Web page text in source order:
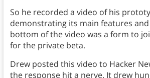
So he recorded a video of his
demonstrating its main features and
bottom of the video was a form to
for the private beta.
Drew posted this video to Hacker
the response hit a nerve. It drew